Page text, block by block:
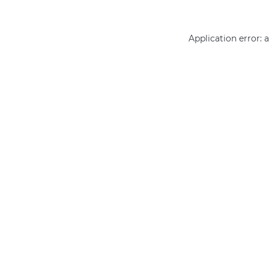
Application error: